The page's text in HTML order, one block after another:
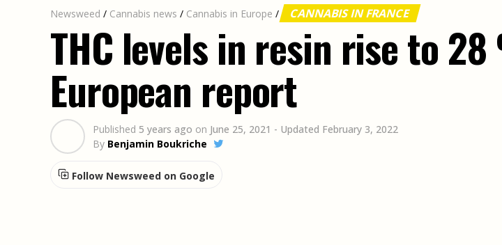
Newsweed / Cannabis news / Cannabis in Europe / CANNABIS IN FRANCE
THC levels in resin rise to
European report
Published 5 years ago on June 25, 2021 - Updated February 3, 2022
By Benjamin Boukriche
Follow Newsweed on Google